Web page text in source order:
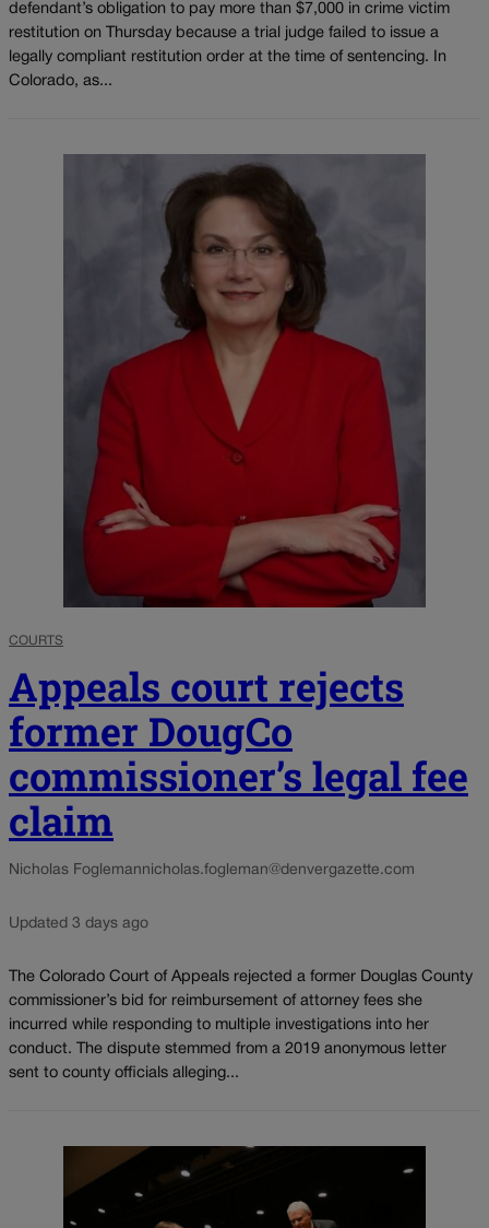
defendant’s obligation to pay more than $7,000 in crime victim
restitution on Thursday because a trial judge failed to issue a
legally compliant restitution order at the time of sentencing. In
Colorado, as...
COURTS
Appeals court rejects
former DougCo
commissioner’s legal fee
claim
Nicholas Foglemannicholas.fogleman@denvergazette.com
Updated 3 days ago
The Colorado Court of Appeals rejected a former Douglas County
commissioner’s bid for reimbursement of attorney fees she
incurred while responding to multiple investigations into her
conduct. The dispute stemmed from a 2019 anonymous letter
sent to county officials alleging...